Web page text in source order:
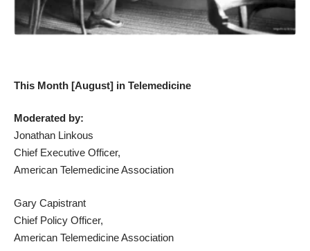
This Month [August] in Telemedicine
Moderated by:
Jonathan Linkous
Chief Executive Officer,
American Telemedicine Association
Gary Capistrant
Chief Policy Officer,
American Telemedicine Association